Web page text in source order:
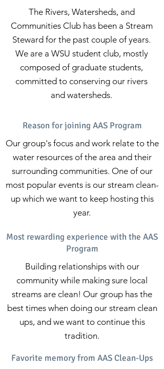
The Rivers, Watersheds, and
Communities Club has been a Stream
Steward for the past couple of years.
We are a WSU student club, mostly
composed of graduate students,
committed to conserving our rivers
and watersheds.
Reason for joining AAS Program
Our group's focus and work relate to the
water resources of the area and their
surrounding communities. One of our
most popular events is our stream clean-
up which we want to keep hosting this
year.
Most rewarding experience with the AAS
Program
Building relationships with our
community while making sure local
streams are clean! Our group has the
best times when doing our stream clean
ups, and we want to continue this
tradition.
Favorite memory from AAS Clean-Ups